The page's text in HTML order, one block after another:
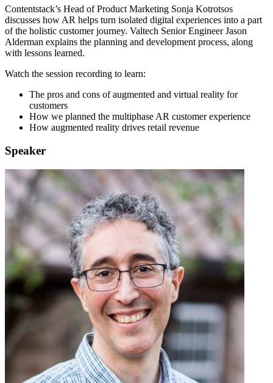
Contentstack’s Head of Product Marketing Sonja Kotrotsos
discusses how AR helps turn isolated digital experiences into a part
of the holistic customer journey. Valtech Senior Engineer Jason
Alderman explains the planning and development process, along
with lessons learned.
Watch the session recording to learn:
The pros and cons of augmented and virtual reality for
customers
How we planned the multiphase AR customer experience
How augmented reality drives retail revenue
Speaker